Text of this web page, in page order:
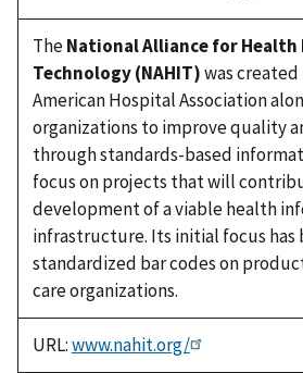
TheNational Alliance for
Technology (NAHIT)was created
American Hospital Association
organizations to improve quality
through standards-based
focus on projects that will
development of a viable health
infrastructure. Its initial focus has
standardized bar codes on
care organizations.
URL:www.nahit.org/